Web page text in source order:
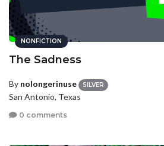
NONFICTION
The Sadness
By nolongerinuse SILVER
San Antonio, Texas
0 comments